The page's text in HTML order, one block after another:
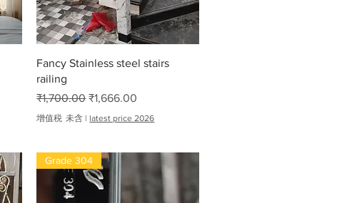
快速瀏覽
Fancy Stainless steel stairs
railing
一般價格
₹1,700.00 促銷價格
₹1,666.00
增值税 未含 | latest price 2026
Grade 304